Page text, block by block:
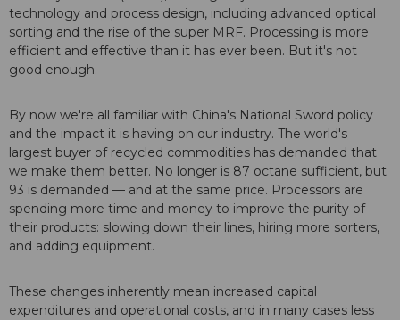
technology and process design, including advanced optical
sorting and the rise of the super MRF. Processing is more
efficient and effective than it has ever been. But it's not
good enough.
By now we're all familiar with China's National Sword policy
and the impact it is having on our industry. The world's
largest buyer of recycled commodities has demanded that
we make them better. No longer is 87 octane sufficient, but
93 is demanded — and at the same price. Processors are
spending more time and money to improve the purity of
their products: slowing down their lines, hiring more sorters,
and adding equipment.
These changes inherently mean increased capital
expenditures and operational costs, and in many cases less